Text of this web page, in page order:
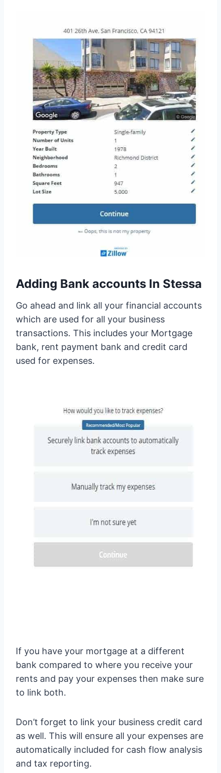
Adding Bank accounts In Stessa
Go ahead and link all your financial accounts
which are used for all your business
transactions. This includes your Mortgage
bank, rent payment bank and credit card
used for expenses.
If you have your mortgage at a different
bank compared to where you receive your
rents and pay your expenses then make sure
to link both.
Don’t forget to link your business credit card
as well. This will ensure all your expenses are
automatically included for cash flow analysis
and tax reporting.